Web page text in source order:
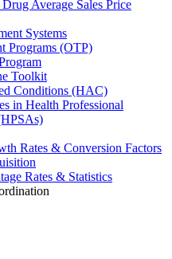
Average Sales Price
Systems
Programs (OTP)
Toolkit
Conditions (HAC)
in Health Professional
Rates & Conversion Factors
Rates & Statistics